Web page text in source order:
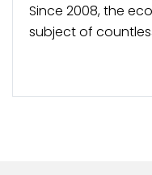
Since 2008, the
subject of
world with
the verge of
severely...